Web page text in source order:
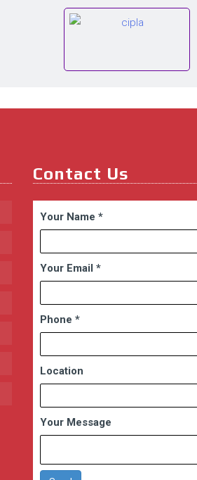
Contact Us
Your Name *
Your Email *
Phone *
Location
Your Message